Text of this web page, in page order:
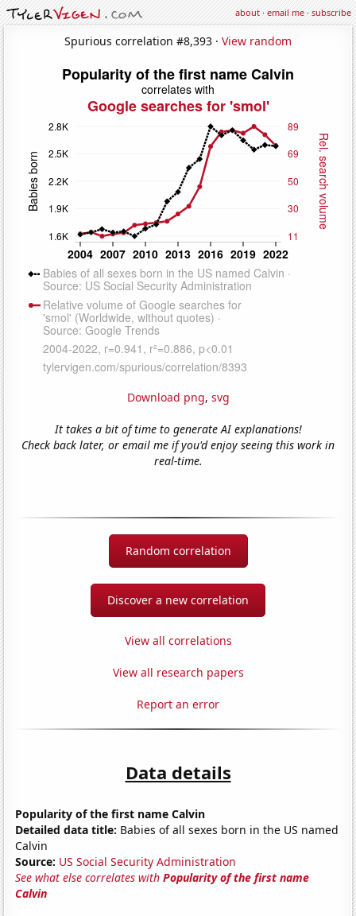
about·email me·subscribe
Spurious correlation #8,393 · View random
Download png, svg
It takes a bit of time to generate AI explanations!
Check back later, or email me if you'd enjoy seeing this work in
real-time.
Random correlation
Discover a new correlation
View all correlations
View all research papers
Report an error
Data details
Popularity of the first name Calvin
Detailed data title: Babies of all sexes born in the US named
Calvin
Source: US Social Security Administration
See what else correlates withPopularity of the first name
Calvin